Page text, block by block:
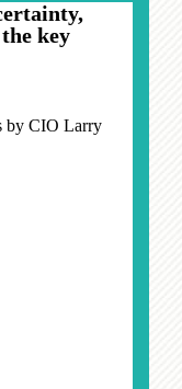
key
by CIO Larry